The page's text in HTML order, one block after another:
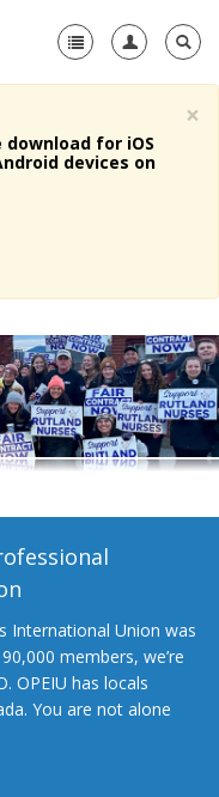
+
×
download for iOS
devices on
International Union was
members, we’re
OPEIU has locals
You are not alone